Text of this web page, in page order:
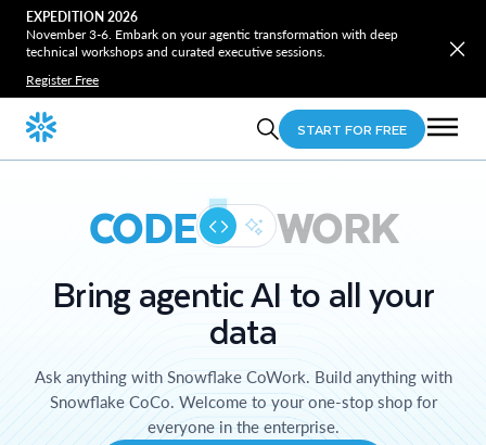
EXPEDITION 2026
November 3-6. Embark on your agentic transformation with deep
technical workshops and curated executive sessions.
Register Free
START FOR FREE
CODE WORK
Bring agentic AI to all your
data
Ask anything with Snowflake CoWork. Build anything with
Snowflake CoCo. Welcome to your one-stop shop for
everyone in the enterprise.